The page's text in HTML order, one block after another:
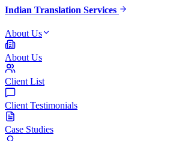
Indian Translation Services
About Us
About Us
Client List
Client Testimonials
Case Studies